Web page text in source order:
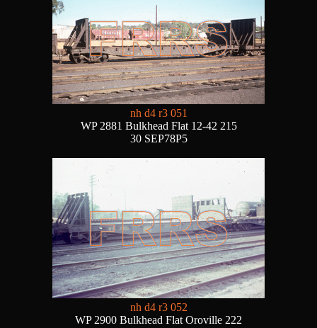
nh d4 r3 051
WP 2881 Bulkhead Flat 12-42 215
30 SEP78P5
nh d4 r3 052
WP 2900 Bulkhead Flat Oroville 222